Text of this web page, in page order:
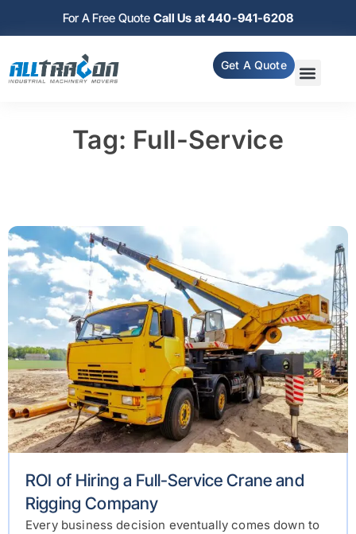
For A Free Quote Call Us at 440-941-6208
Get A Quote
Tag: Full-Service
ROI of Hiring a Full-Service Crane and
Rigging Company
Every business decision eventually comes down to